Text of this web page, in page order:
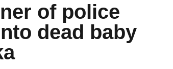
of police
dead baby